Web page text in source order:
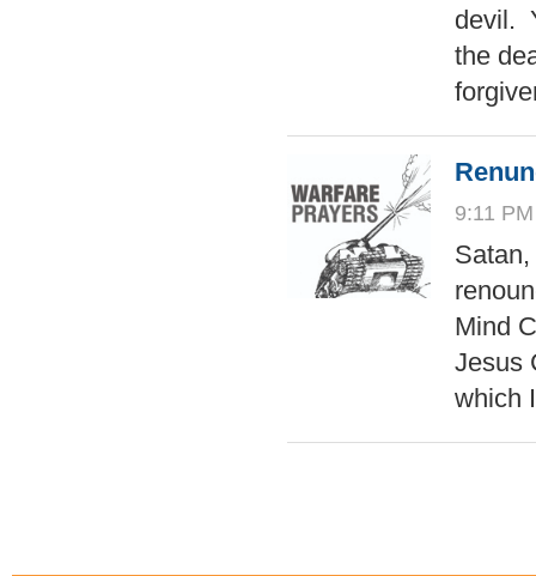
devil.
the
9:11
Mind
Jesus
which